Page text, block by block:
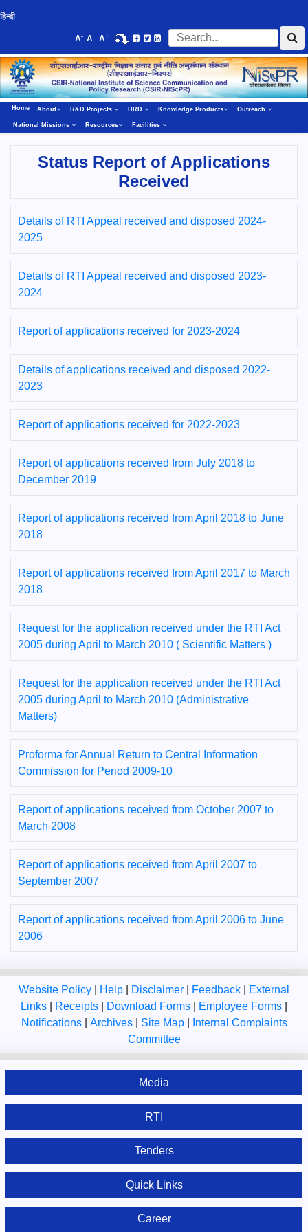
हिन्दी
A- A A+
Home About R&D Projects HRD Knowledge Products Outreach
National Missions Resources Facilities
Status Report of Applications
Received
Details of RTI Appeal received and disposed 2024-
2025
Details of RTI Appeal received and disposed 2023-
2024
Report of applications received for 2023-2024
Details of applications received and disposed 2022-
2023
Report of applications received for 2022-2023
Report of applications received from July 2018 to
December 2019
Report of applications received from April 2018 to June
2018
Report of applications received from April 2017 to March
2018
Request for the application received under the RTI Act
2005 during April to March 2010 ( Scientific Matters )
Request for the application received under the RTI Act
2005 during April to March 2010 (Administrative
Matters)
Proforma for Annual Return to Central Information
Commission for Period 2009-10
Report of applications received from October 2007 to
March 2008
Report of applications received from April 2007 to
September 2007
Report of applications received from April 2006 to June
2006
Website Policy Help Disclaimer Feedback
External
Links
Receipts Download Forms Employee Forms
Notifications
Archives Site Map
Internal Complaints
Committee
Media
RTI
Tenders
Quick Links
Career